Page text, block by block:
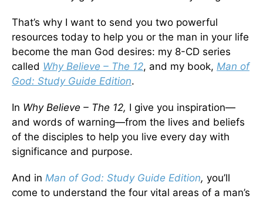
That’s why I want to send you two powerful
resources today to help you or the man in your life
become the man God desires: my 8-CD series
called Why Believe – The 12, and my book, Man of
God: Study Guide Edition.
In Why Believe – The 12, I give you inspiration—
and words of warning—from the lives and beliefs
of the disciples to help you live every day with
significance and purpose.
And in Man of God: Study Guide Edition, you’ll
come to understand the four vital areas of a man’s